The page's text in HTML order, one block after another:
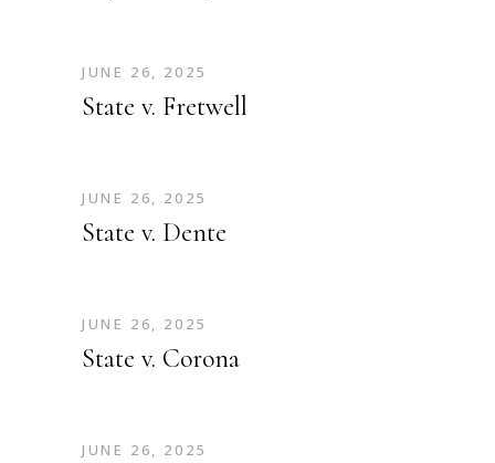
JUNE 26, 2025
State v. Fretwell
JUNE 26, 2025
State v. Dente
JUNE 26, 2025
State v. Corona
JUNE 26, 2025